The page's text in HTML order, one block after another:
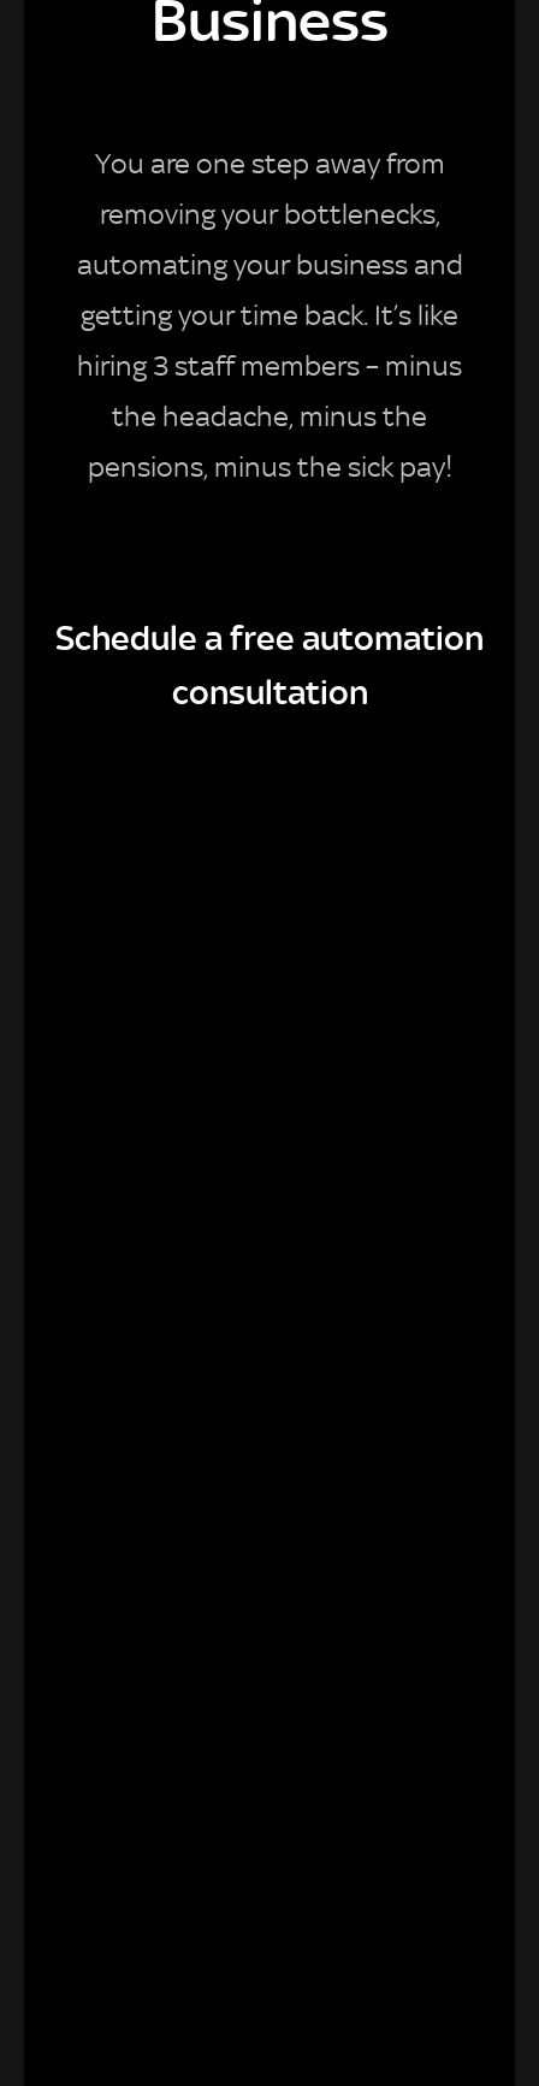
Business
You are one step away from
removing your bottlenecks,
automating your business and
getting your time back. It’s like
hiring 3 staff members – minus
the headache, minus the
pensions, minus the sick pay!
Schedule a free automation
consultation